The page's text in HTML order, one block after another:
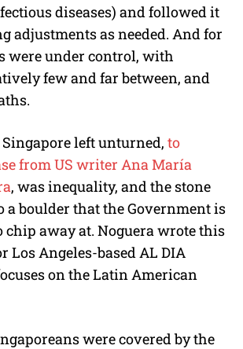
diseases) and followed it
adjustments as needed. And for
were under control, with
few and far between, and
left unturned, to
from US writer Ana María
, was inequality, and the stone
a boulder that the Government is
away at. Noguera wrote this
Los Angeles-based AL DIA
on the Latin American
were covered by the